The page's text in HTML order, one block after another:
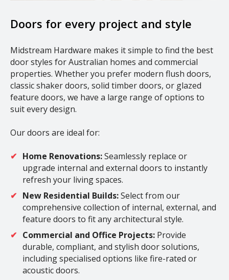
Doors for every project and style
Midstream Hardware makes it simple to find the best
door styles for Australian homes and commercial
properties. Whether you prefer modern flush doors,
classic shaker doors, solid timber doors, or glazed
feature doors, we have a large range of options to
suit every design.
Our doors are ideal for:
Home Renovations:Seamlessly replace or
upgrade internal and external doors to instantly
refresh your living spaces.
New Residential Builds:Select from our
comprehensive collection of internal, external, and
feature doors to fit any architectural style.
Commercial and Office Projects: Provide
durable, compliant, and stylish door solutions,
including specialised options like fire-rated or
acoustic doors.